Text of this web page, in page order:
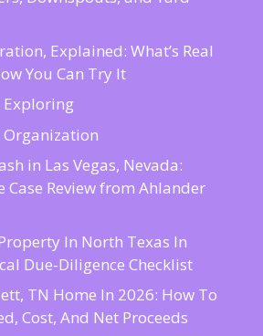
Explained: What’s Real
You Can Try It
Exploring
in Las Vegas, Nevada:
Case Review from Ahlander
In North Texas In
Due-Diligence Checklist
TN Home In 2026: How To
Cost, And Net Proceeds